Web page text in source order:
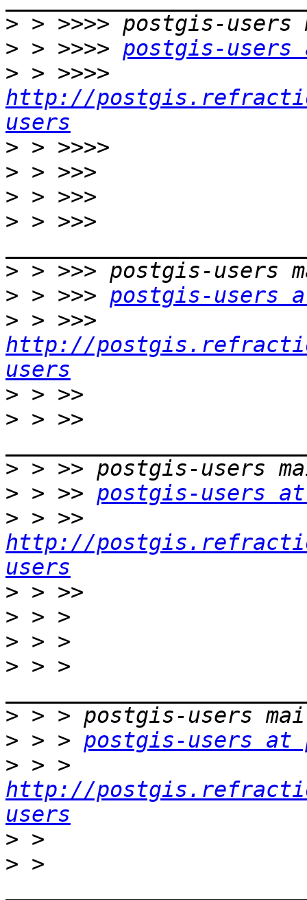
>
> > >>>> postgis-
>
http://
users
>
>
>
> > >>>
>
> > >>> postgis-users
>
http://
users
>
> > >>
>
> > >> postgis-users
>
http://
users
>
>
>
> > >
>
> > > postgis-users
>
http://
users
>
> >